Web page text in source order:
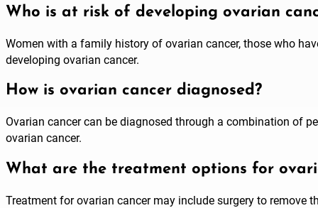
Who is at risk of developing ovarian
Women with a family history of ovarian cancer, those who
developing ovarian cancer.
How is ovarian cancer diagnosed?
Ovarian cancer can be diagnosed through a combination of
ovarian cancer.
What are the treatment options for
Treatment for ovarian cancer may include surgery to remove